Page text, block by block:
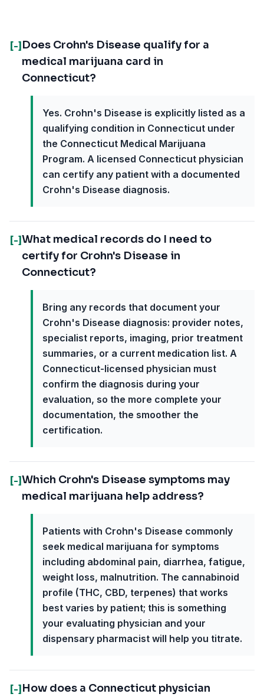
[-] Does Crohn's Disease qualify for a
medical marijuana card in
Connecticut?
Yes. Crohn's Disease is explicitly listed as a
qualifying condition in Connecticut under
the Connecticut Medical Marijuana
Program. A licensed Connecticut physician
can certify any patient with a documented
Crohn's Disease diagnosis.
[-]What medical records do I need to
certify for Crohn's Disease in
Connecticut?
Bring any records that document your
Crohn's Disease diagnosis: provider notes,
specialist reports, imaging, prior treatment
summaries, or a current medication list. A
Connecticut-licensed physician must
confirm the diagnosis during your
evaluation, so the more complete your
documentation, the smoother the
certification.
[-]Which Crohn's Disease symptoms may
medical marijuana help address?
Patients with Crohn's Disease commonly
seek medical marijuana for symptoms
including abdominal pain, diarrhea, fatigue,
weight loss, malnutrition. The cannabinoid
profile (THC, CBD, terpenes) that works
best varies by patient; this is something
your evaluating physician and your
dispensary pharmacist will help you titrate.
[-] How does a Connecticut physician